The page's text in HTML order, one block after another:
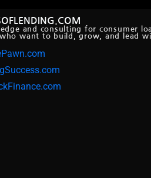
and consulting for consumer
want to build, grow, and lead